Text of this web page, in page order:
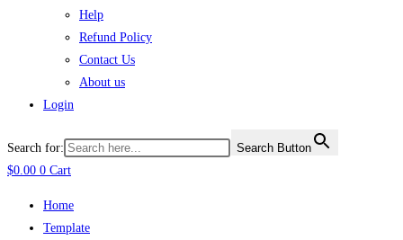
Help
Refund Policy
Contact Us
About us
Login
Search for:
Search Button
$0.00 0 Cart
Home
Template